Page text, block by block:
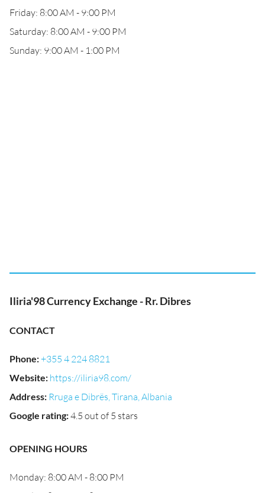
Friday: 8:00 AM - 9:00 PM
Saturday: 8:00 AM - 9:00 PM
Sunday: 9:00 AM - 1:00 PM
Iliria'98 Currency Exchange - Rr. Dibres
CONTACT
Phone:+355 4 224 8821
Website: https://iliria98.com/
Address: Rruga e Dibrës, Tirana, Albania
Google rating:4.5 out of 5 stars
OPENING HOURS
Monday: 8:00 AM - 8:00 PM